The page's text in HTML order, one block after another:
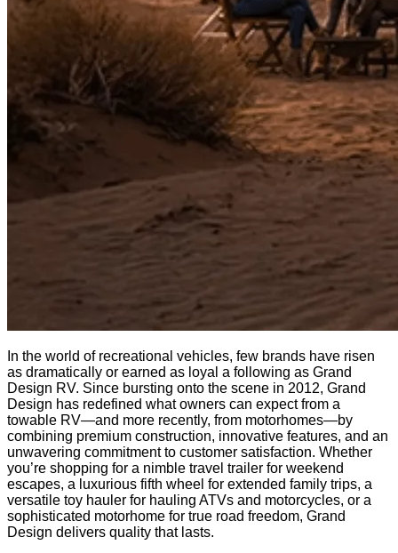
In the world of recreational vehicles, few brands have risen
as dramatically or earned as loyal a following as Grand
Design RV. Since bursting onto the scene in 2012, Grand
Design has redefined what owners can expect from a
towable RV—and more recently, from motorhomes—by
combining premium construction, innovative features, and an
unwavering commitment to customer satisfaction. Whether
you’re shopping for a nimble travel trailer for weekend
escapes, a luxurious fifth wheel for extended family trips, a
versatile toy hauler for hauling ATVs and motorcycles, or a
sophisticated motorhome for true road freedom, Grand
Design delivers quality that lasts.